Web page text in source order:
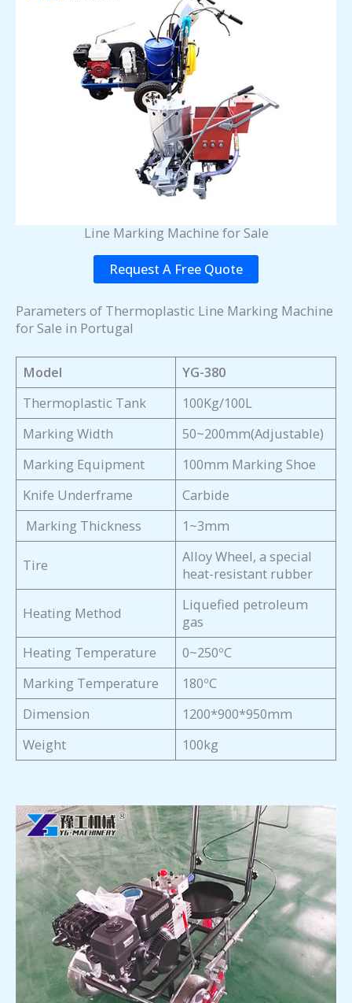
Line Marking Machine for Sale
Request A Free Quote
Parameters of Thermoplastic Line Marking Machine
for Sale in Portugal
Model
YG-380
Thermoplastic Tank
100Kg/100L
Marking Width
50~200mm(Adjustable)
Marking Equipment
100mm Marking Shoe
Knife Underframe
Carbide
Marking Thickness
1~3mm
Tire
Alloy Wheel, a special
heat-resistant rubber
Heating Method
Liquefied petroleum
gas
Heating Temperature
0~250ºC
Marking Temperature
180ºC
Dimension
1200*900*950mm
Weight
100kg